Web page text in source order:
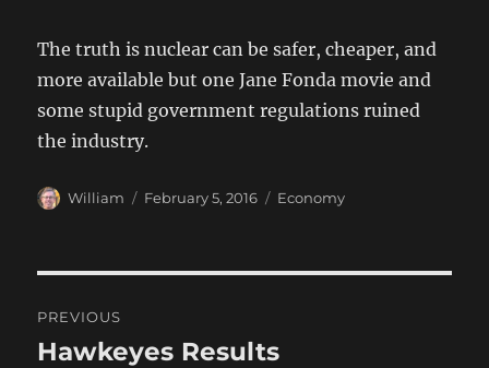
The truth is nuclear can be safer, cheaper, and
more available but one Jane Fonda movie and
some stupid government regulations ruined
the industry.
Author
William
Posted
February 5, 2016 Categories
Economy
navigation
PREVIOUS
Previous
Hawkeyes Results